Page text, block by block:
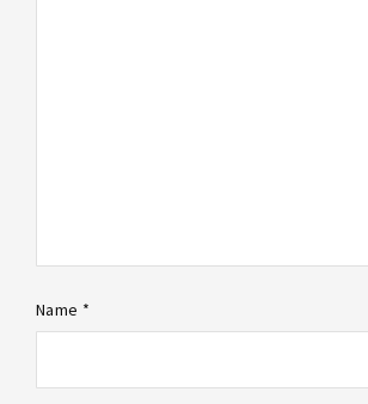
Name *